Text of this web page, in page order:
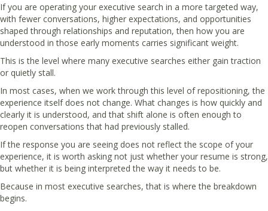
If you are operating your executive search in a more targeted way,
with fewer conversations, higher expectations, and opportunities
shaped through relationships and reputation, then how you are
understood in those early moments carries significant weight.
This is the level where many executive searches either gain traction
or quietly stall.
In most cases, when we work through this level of repositioning, the
experience itself does not change. What changes is how quickly and
clearly it is understood, and that shift alone is often enough to
reopen conversations that had previously stalled.
If the response you are seeing does not reflect the scope of your
experience, it is worth asking not just whether your resume is strong,
but whether it is being interpreted the way it needs to be.
Because in most executive searches, that is where the breakdown
begins.